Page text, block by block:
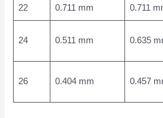
22 0.711 mm 0.711
24 0.511 mm 0.635
26 0.404 mm 0.457